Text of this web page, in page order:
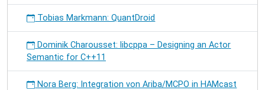
Tobias Markmann: QuantDroid
Dominik Charousset: libcppa – Designing an Actor
Semantic for C++11
Nora Berg: Integration von Ariba/MCPO in HAMcast